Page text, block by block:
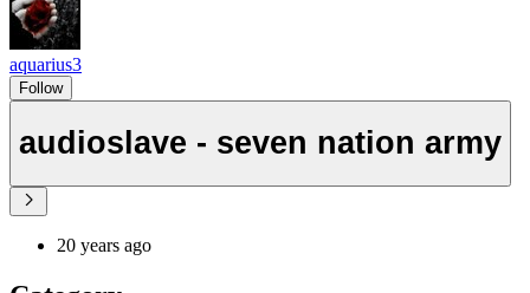
aquarius3
Follow
audioslave - seven nation army
20 years ago